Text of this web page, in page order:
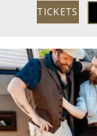
TICKETS